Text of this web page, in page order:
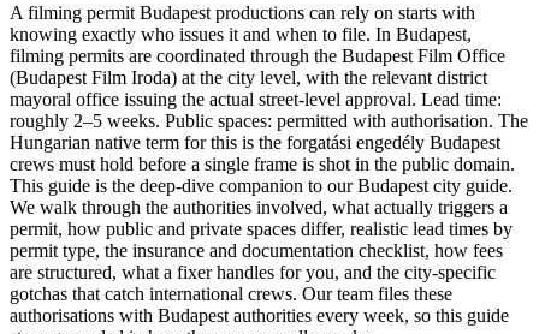
A filming permit Budapest productions can rely on starts with
knowing exactly who issues it and when to file. In Budapest,
filming permits are coordinated through the Budapest Film Office
(Budapest Film Iroda) at the city level, with the relevant district
mayoral office issuing the actual street-level approval. Lead time:
roughly 2–5 weeks. Public spaces: permitted with authorisation. The
Hungarian native term for this is the forgatási engedély Budapest
crews must hold before a single frame is shot in the public domain.
This guide is the deep-dive companion to our Budapest city guide.
We walk through the authorities involved, what actually triggers a
permit, how public and private spaces differ, realistic lead times by
permit type, the insurance and documentation checklist, how fees
are structured, what a fixer handles for you, and the city-specific
gotchas that catch international crews. Our team files these
authorisations with Budapest authorities every week, so this guide